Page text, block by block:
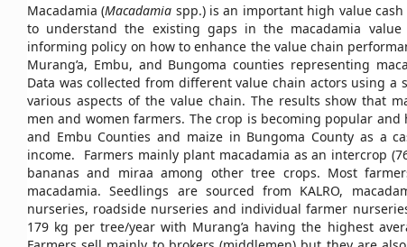
Macadamia (Macadamia spp.) is an important high value
to understand the existing gaps in the macadamia
informing policy on how to enhance the value chain
Murang’a, Embu, and Bungoma counties representing
Data was collected from different value chain actors using a
various aspects of the value chain. The results show that
men and women farmers. The crop is becoming popular and
and Embu Counties and maize in Bungoma County as a
income. Farmers mainly plant macadamia as an intercrop
bananas and miraa among other tree crops. Most
macadamia. Seedlings are sourced from KALRO,
nurseries, roadside nurseries and individual farmer
179 kg per tree/year with Murang’a having the highest